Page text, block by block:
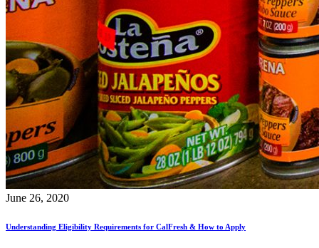
June 26, 2020
Understanding Eligibility Requirements for CalFresh & How to Apply